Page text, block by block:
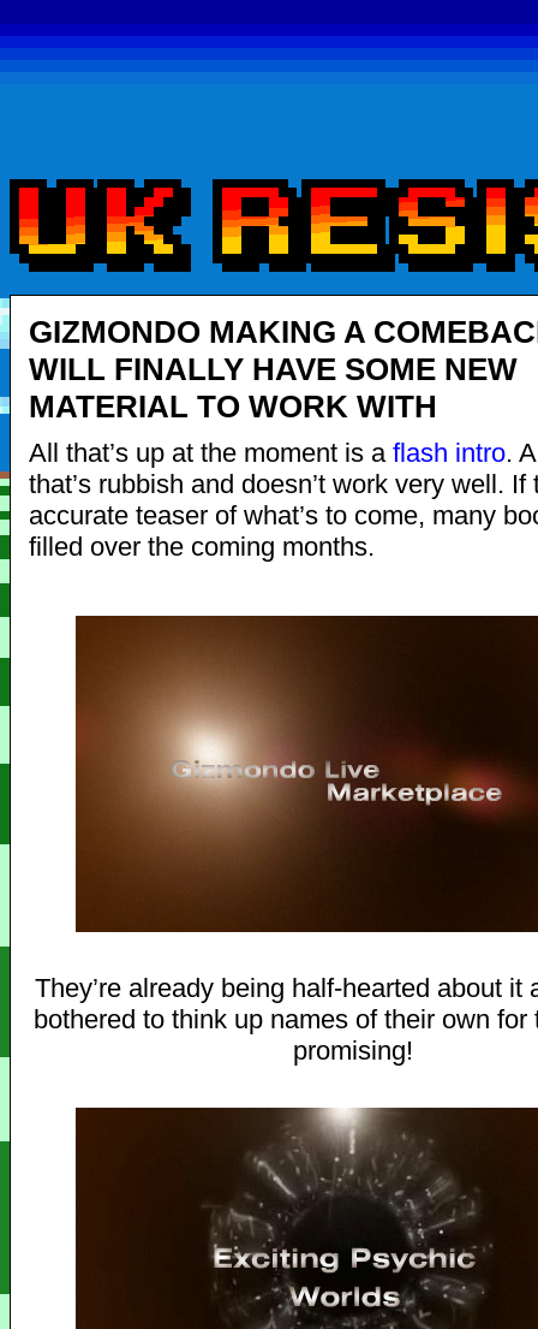
GIZMONDO MAKING A
WILL FINALLY HAVE SOME NEW
MATERIAL TO WORK WITH
All that’s up at the moment is a flash intro.
that’s rubbish and doesn’t work very well. If
accurate teaser of what’s to come, many
filled over the coming months.
They’re already being half-hearted about it
bothered to think up names of their own for
promising!